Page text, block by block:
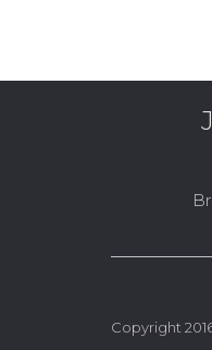
Copyright